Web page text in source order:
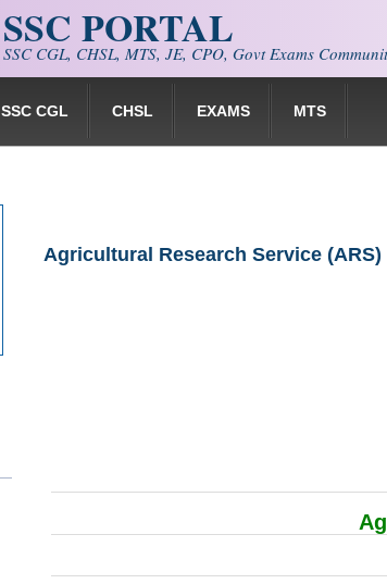
SSC PORTAL
SSC CGL, CHSL, MTS, JE, CPO, Govt Exams
SSC CGL CHSL EXAMS MTS
Agricultural Research Service